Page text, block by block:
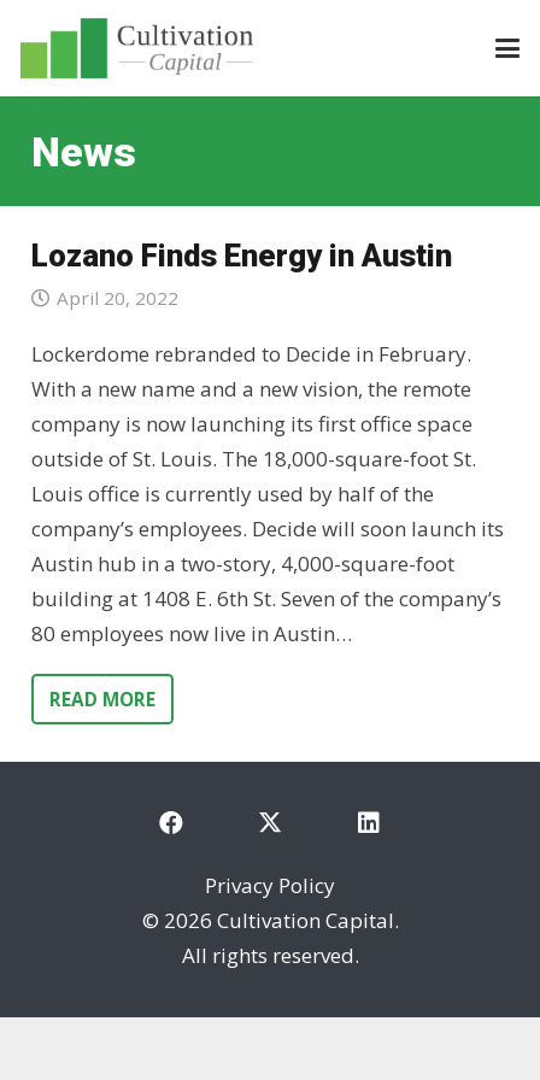
News
Lozano Finds Energy in Austin
April 20, 2022
Lockerdome rebranded to Decide in February.
With a new name and a new vision, the remote
company is now launching its first office space
outside of St. Louis. The 18,000-square-foot St.
Louis office is currently used by half of the
company’s employees. Decide will soon launch its
Austin hub in a two-story, 4,000-square-foot
building at 1408 E. 6th St. Seven of the company’s
80 employees now live in Austin…
READ MORE
Privacy Policy
© 2026 Cultivation Capital.
All rights reserved.